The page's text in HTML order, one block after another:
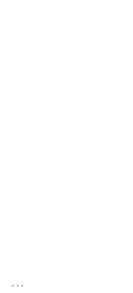
...